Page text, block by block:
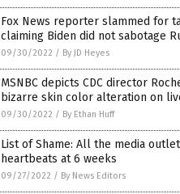
Fox News reporter slammed for
claiming Biden did not sabotage
09/30/2022 / By JD Heyes
MSNBC depicts CDC director
bizarre skin color alteration on
09/30/2022 / By Ethan Huff
List of Shame: All the media
heartbeats at 6 weeks
09/27/2022 / By News Editors